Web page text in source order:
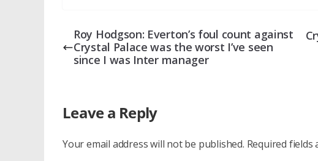
Roy Hodgson: Everton’s foul count against
Crystal Palace was the worst I’ve seen
since I was Inter manager
Leave a Reply
Your email address will not be published. Required